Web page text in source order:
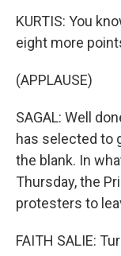
KURTIS: You
eight more
(APPLAUSE)
SAGAL: Well
has selected to
the blank. In
Thursday, the
protesters to
FAITH SALIE: